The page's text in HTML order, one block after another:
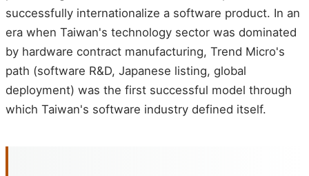
successfully internationalize a software product. In an
era when Taiwan's technology sector was dominated
by hardware contract manufacturing, Trend Micro's
path (software R&D, Japanese listing, global
deployment) was the first successful model through
which Taiwan's software industry defined itself.